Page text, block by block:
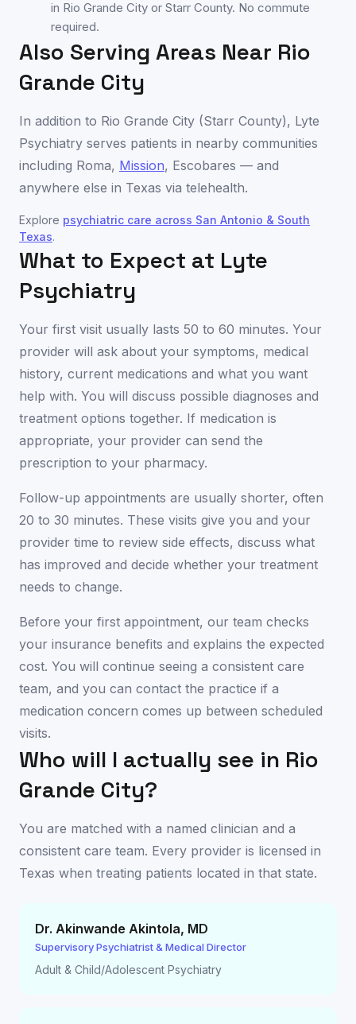
in Rio Grande City or Starr County. No commute
required.
Also Serving Areas Near Rio
Grande City
In addition to Rio Grande City (Starr County), Lyte
Psychiatry serves patients in nearby communities
including Roma, Mission, Escobares — and
anywhere else in Texas via telehealth.
Explore psychiatric care across San Antonio & South
Texas.
What to Expect at Lyte
Psychiatry
Your first visit usually lasts 50 to 60 minutes. Your
provider will ask about your symptoms, medical
history, current medications and what you want
help with. You will discuss possible diagnoses and
treatment options together. If medication is
appropriate, your provider can send the
prescription to your pharmacy.
Follow-up appointments are usually shorter, often
20 to 30 minutes. These visits give you and your
provider time to review side effects, discuss what
has improved and decide whether your treatment
needs to change.
Before your first appointment, our team checks
your insurance benefits and explains the expected
cost. You will continue seeing a consistent care
team, and you can contact the practice if a
medication concern comes up between scheduled
visits.
Who will I actually see in Rio
Grande City?
You are matched with a named clinician and a
consistent care team. Every provider is licensed in
Texas when treating patients located in that state.
Dr. Akinwande Akintola, MD
Supervisory Psychiatrist & Medical Director
Adult & Child/Adolescent Psychiatry